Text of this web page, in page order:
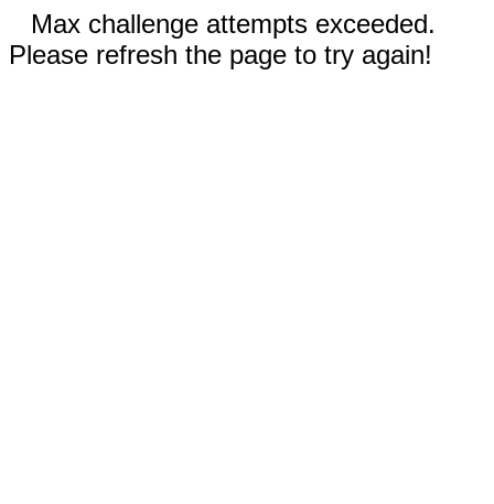
Max challenge attempts exceeded.
Please refresh the page to try again!